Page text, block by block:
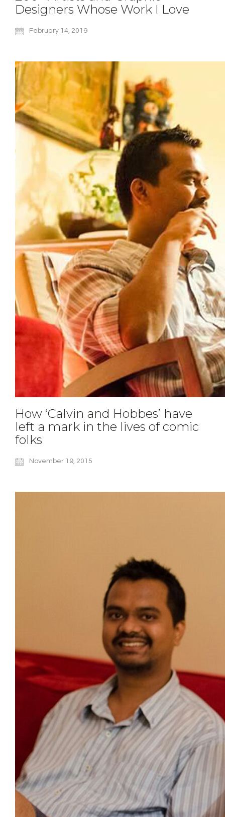
Designers Whose Work I Love
February 14, 2019
How ‘Calvin and Hobbes’ have
left a mark in the lives of comic
folks
November 19, 2015